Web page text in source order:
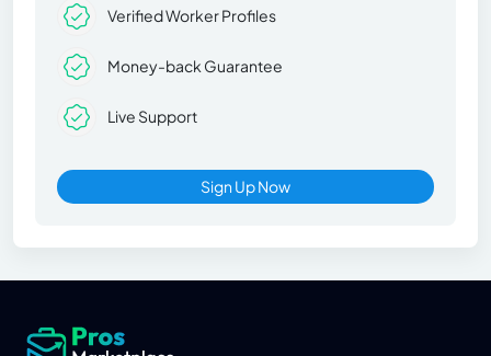
Verified Worker Profiles
Money-back Guarantee
Live Support
Sign Up Now